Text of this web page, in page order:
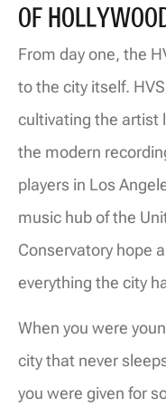
OF
From day one, the
to the city itself.
cultivating the artist
the modern
players in Los
music hub of the
Conservatory hope
everything the city
When you were
city that never
you were given for